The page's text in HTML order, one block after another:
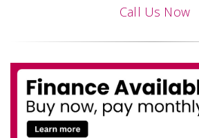
Call Us Now